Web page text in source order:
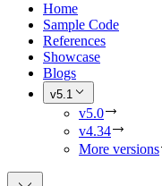
Home
Sample Code
References
Showcase
Blogs
v5.1
v5.0
v4.34
More versions